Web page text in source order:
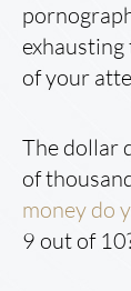
of your
The dollar
of
money do
9 out of